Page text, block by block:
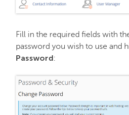
Fill in the required fields with
password you wish to use and
Password: